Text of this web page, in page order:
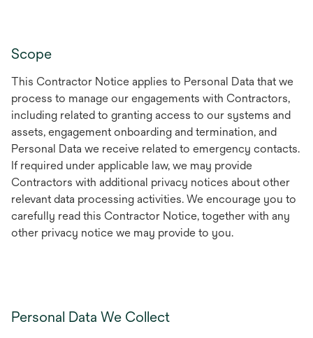
Scope
This Contractor Notice applies to Personal Data that we
process to manage our engagements with Contractors,
including related to granting access to our systems and
assets, engagement onboarding and termination, and
Personal Data we receive related to emergency contacts.
If required under applicable law, we may provide
Contractors with additional privacy notices about other
relevant data processing activities. We encourage you to
carefully read this Contractor Notice, together with any
other privacy notice we may provide to you.
Personal Data We Collect